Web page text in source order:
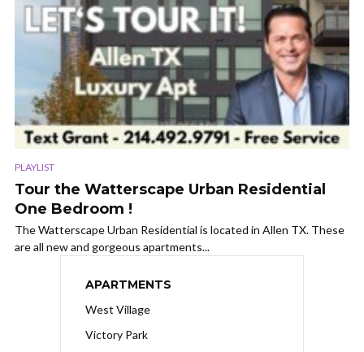
PLAYLIST
Tour the Watterscape Urban Residential
One Bedroom !
The Watterscape Urban Residential is located in Allen TX. These
are all new and gorgeous apartments...
APARTMENTS
West Village
Victory Park